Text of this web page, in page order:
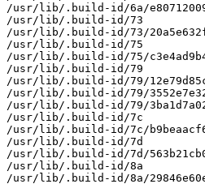
/usr/lib/.build-id/6a/
/usr/lib/.build-id/73
/usr/lib/.build-id/73/
/usr/lib/.build-id/75
/usr/lib/.build-id/75/
/usr/lib/.build-id/79
/usr/lib/.build-id/79/
/usr/lib/.build-id/79/
/usr/lib/.build-id/79/
/usr/lib/.build-id/7c
/usr/lib/.build-id/7c/
/usr/lib/.build-id/7d
/usr/lib/.build-id/7d/
/usr/lib/.build-id/8a
/usr/lib/.build-id/8a/